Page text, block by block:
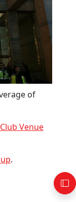
of
Venue
.